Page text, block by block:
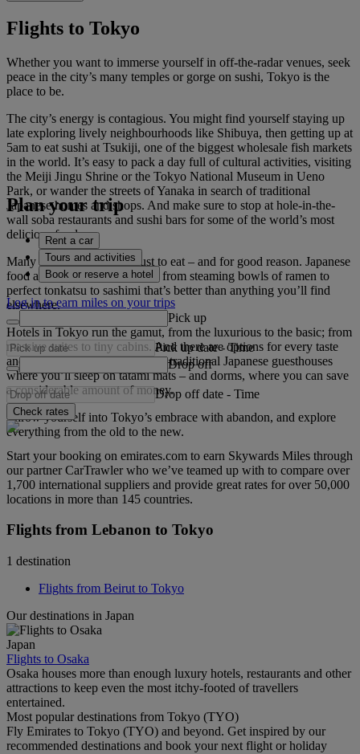
Flights to Tokyo
Whether you want to immerse yourself in off-the-radar venues, seek
peace in the city’s many temples or gorge on sushi, Tokyo is the
place to be.
The city’s energy is contagious. You might find yourself staying up
late exploring lively neighbourhoods like Shibuya, then getting up at
5am to eat sushi at Tsukiji, one of the biggest wholesale fish markets
in the world. It’s easy to pack a day full of cultural activities, visiting
the Meiji Jingu Shrine or the Tokyo National Museum in Ueno
Park, or wander the streets of Yanaka in search of traditional
Japanese homes and shops. And make sure to stop at hole-in-the-
wall soba restaurants and sushi bars for some of the world’s most
delicious food.
Many people visit Tokyo just to eat – and for good reason. Japanese
food at its finest is found here, from steaming bowls of ramen to
perfect tonkatsu to sashimi that’s better than anything you’ll find
elsewhere.
Hotels in Tokyo run the gamut, from the luxurious to the basic; from
massive suites to tiny cabins. And there are options for every taste
and budget, including ryokans –traditional Japanese guesthouses
where you’ll sleep on tatami mats – and dorms, where you can save
a considerable amount of money.
Throw yourself into Tokyo’s embrace with abandon, and explore
everything from the old to the new.
Plan your trip
Rent a car
Tours and activities
Book or reserve a hotel
Log in to earn miles on your trips
Pick up
Pick up date - Time
Drop off
Drop off date - Time
Check rates
Start your booking on emirates.com to earn Skywards Miles through
our partner CarTrawler who we’ve teamed up with to compare over
1,700 international suppliers and provide great rates for over 50,000
locations in more than 145 countries.
Flights from Lebanon to Tokyo
1 destination
Flights from Beirut to Tokyo
Our destinations in Japan
Japan
Flights to Osaka
Osaka houses more than enough luxury hotels, restaurants and other
attractions to keep even the most itchy-footed of travellers
entertained.
Most popular destinations from Tokyo (TYO)
Fly Emirates to Tokyo (TYO) and beyond. Get inspired by our
recommended destinations and book your next flight or holiday